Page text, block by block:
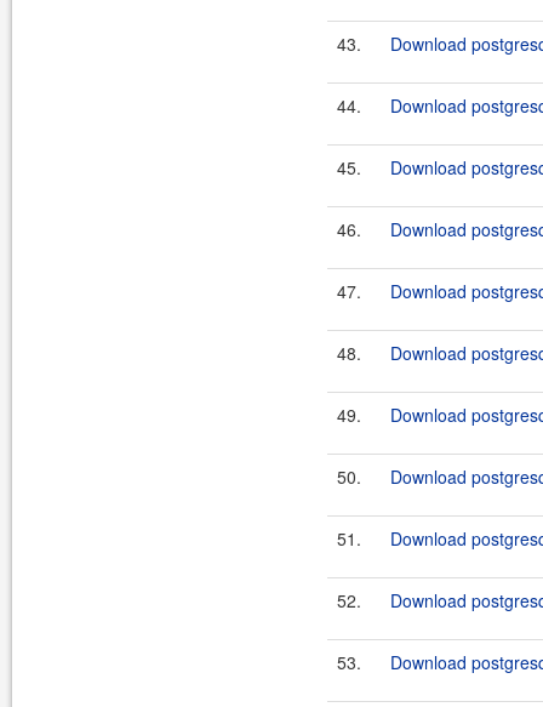
43. Download
44. Download
45. Download
46. Download
47. Download
48. Download
49. Download
50. Download
51. Download
52. Download
53. Download